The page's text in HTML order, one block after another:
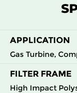
APPLICATION
Gas Turbine,
FILTER FRAME
High Impact